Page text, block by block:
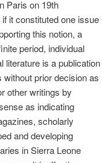
Paris on 19th
it constituted one issue
this notion, a
period, individual
literature is a publication
prior decision as
other writings by
as indicating
scholarly
and developing
in Sierra Leone